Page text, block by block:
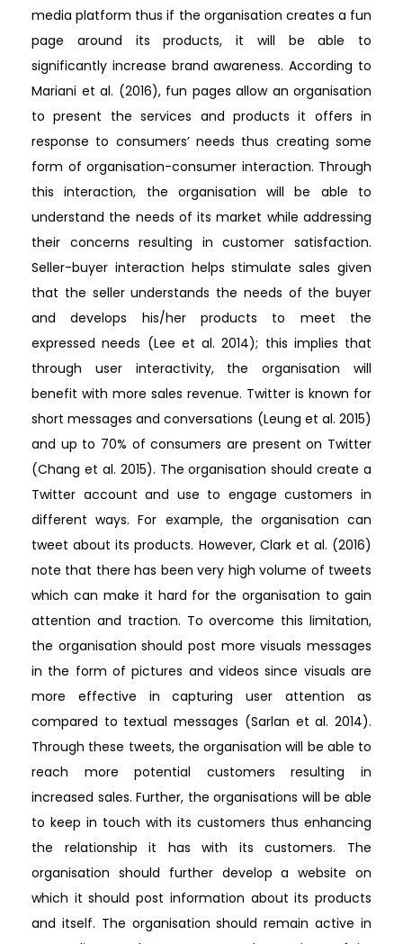
media platform thus if the organisation creates a fun
page around its products, it will be able to
significantly increase brand awareness. According to
Mariani et al. (2016), fun pages allow an organisation
to present the services and products it offers in
response to consumers’ needs thus creating some
form of organisation-consumer interaction. Through
this interaction, the organisation will be able to
understand the needs of its market while addressing
their concerns resulting in customer satisfaction.
Seller-buyer interaction helps stimulate sales given
that the seller understands the needs of the buyer
and develops his/her products to meet the
expressed needs (Lee et al. 2014); this implies that
through user interactivity, the organisation will
benefit with more sales revenue. Twitter is known for
short messages and conversations (Leung et al. 2015)
and up to 70% of consumers are present on Twitter
(Chang et al. 2015). The organisation should create a
Twitter account and use to engage customers in
different ways. For example, the organisation can
tweet about its products. However, Clark et al. (2016)
note that there has been very high volume of tweets
which can make it hard for the organisation to gain
attention and traction. To overcome this limitation,
the organisation should post more visuals messages
in the form of pictures and videos since visuals are
more effective in capturing user attention as
compared to textual messages (Sarlan et al. 2014).
Through these tweets, the organisation will be able to
reach more potential customers resulting in
increased sales. Further, the organisations will be able
to keep in touch with its customers thus enhancing
the relationship it has with its customers. The
organisation should further develop a website on
which it should post information about its products
and itself. The organisation should remain active in